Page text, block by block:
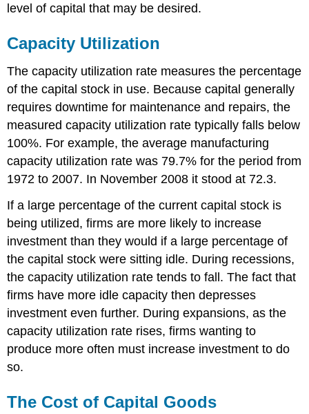
level of capital that may be desired.
Capacity Utilization
The capacity utilization rate measures the percentage
of the capital stock in use. Because capital generally
requires downtime for maintenance and repairs, the
measured capacity utilization rate typically falls below
100%. For example, the average manufacturing
capacity utilization rate was 79.7% for the period from
1972 to 2007. In November 2008 it stood at 72.3.
If a large percentage of the current capital stock is
being utilized, firms are more likely to increase
investment than they would if a large percentage of
the capital stock were sitting idle. During recessions,
the capacity utilization rate tends to fall. The fact that
firms have more idle capacity then depresses
investment even further. During expansions, as the
capacity utilization rate rises, firms wanting to
produce more often must increase investment to do
so.
The Cost of Capital Goods